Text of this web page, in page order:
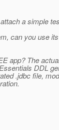
a simple
can you use
app? The
DDL
.jdbc file,